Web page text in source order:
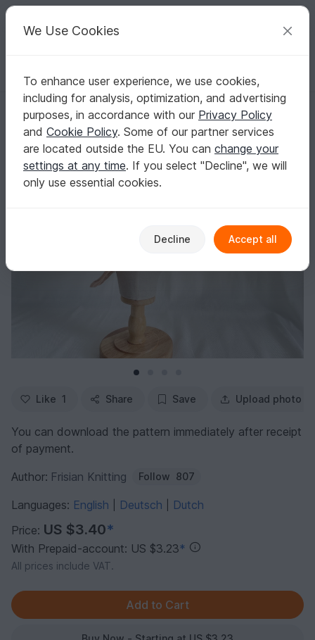
Your creative ideas
English | US $ (USD) Log in Register for free
Homepage Crochet Women Caps & Hats
Sommerhat crochet
Sommerhat crochet
Like 1 Share Save Upload photo
You can download the pattern immediately after receipt
of payment.
Author: Frisian Knitting Follow 807
Languages: English Deutsch
Dutch
Price: US $3.40*
With Prepaid-account: US $3.23*
All prices include VAT.
We Use Cookies
To enhance user experience, we use cookies,
including for analysis, optimization, and advertising
purposes, in accordance with our Privacy Policy
and Cookie Policy. Some of our partner services
are located outside the EU. You can change your
settings at any time. If you select "Decline", we will
only use essential cookies.
Decline Accept all